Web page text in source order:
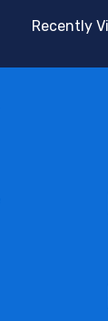
Recently